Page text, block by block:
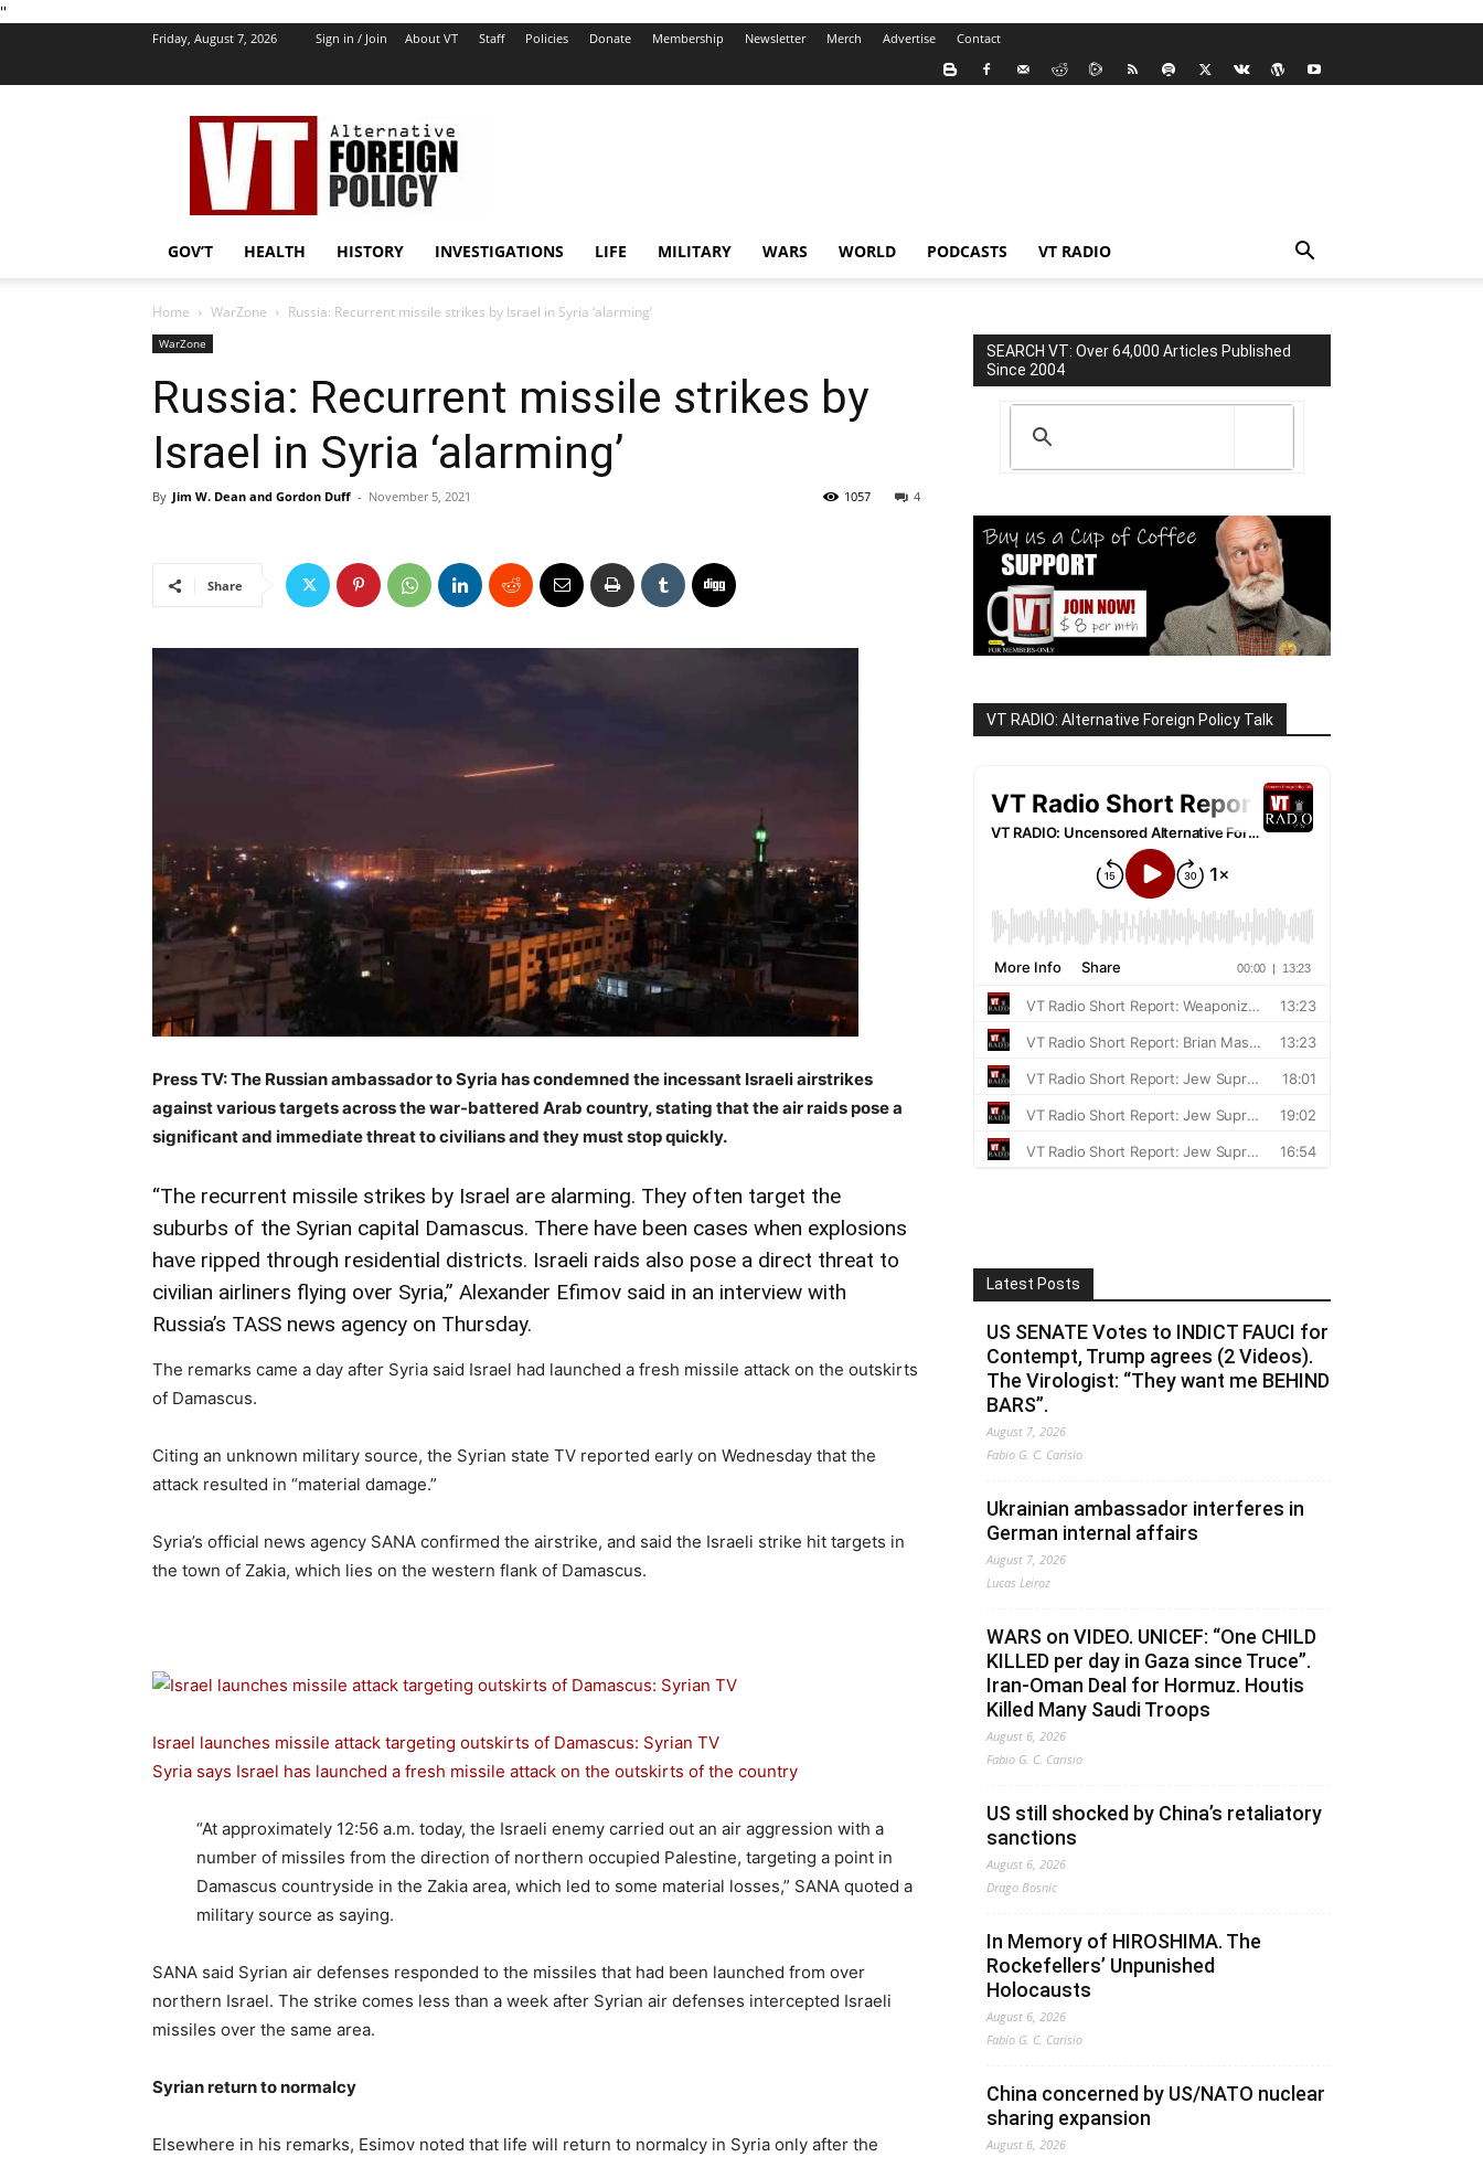
''
Friday, August 7, 2026 Sign in / Join About VT Staff Policies Donate Membership Newsletter Merch Advertise Contact
VT
Foreign
Policy
GOV’T HEALTH HISTORY INVESTIGATIONS LIFE MILITARY WARS WORLD PODCASTS VT RADIO
Home WarZone Russia: Recurrent missile strikes by Israel in Syria ‘alarming’
WarZone
Russia: Recurrent missile strikes by
Israel in Syria ‘alarming’
By Jim W. Dean and Gordon Duff - November 5, 2021 4
1057
Share
Press TV: The Russian ambassador to Syria has condemned the incessant Israeli airstrikes
against various targets across the war-battered Arab country, stating that the air raids pose a
significant and immediate threat to civilians and they must stop quickly.
“The recurrent missile strikes by Israel are alarming. They often target the
suburbs of the Syrian capital Damascus. There have been cases when explosions
have ripped through residential districts. Israeli raids also pose a direct threat to
civilian airliners flying over Syria,” Alexander Efimov said in an interview with
Russia’s TASS news agency on Thursday.
The remarks came a day after Syria said Israel had launched a fresh missile attack on the outskirts
of Damascus.
Citing an unknown military source, the Syrian state TV reported early on Wednesday that the
attack resulted in “material damage.”
Syria’s official news agency SANA confirmed the airstrike, and said the Israeli strike hit targets in
the town of Zakia, which lies on the western flank of Damascus.
Israel launches missile attack targeting outskirts of Damascus: Syrian TV
Syria says Israel has launched a fresh missile attack on the outskirts of the country
“At approximately 12:56 a.m. today, the Israeli enemy carried out an air aggression with a
number of missiles from the direction of northern occupied Palestine, targeting a point in
Damascus countryside in the Zakia area, which led to some material losses,” SANA quoted a
military source as saying.
SANA said Syrian air defenses responded to the missiles that had been launched from over
northern Israel. The strike comes less than a week after Syrian air defenses intercepted Israeli
missiles over the same area.
Syrian return to normalcy
Elsewhere in his remarks, Esimov noted that life will return to normalcy in Syria only after the
SEARCH VT: Over 64,000 Articles Published
Since 2004
VT RADIO: Alternative Foreign Policy Talk
Latest Posts
US SENATE Votes to INDICT FAUCI for
Contempt, Trump agrees (2 Videos).
The Virologist: “They want me BEHIND
BARS”.
August 7, 2026
Fabio G. C. Carisio
Ukrainian ambassador interferes in
German internal affairs
August 7, 2026
Lucas Leiroz
WARS on VIDEO. UNICEF: “One CHILD
KILLED per day in Gaza since Truce”.
Iran-Oman Deal for Hormuz. Houtis
Killed Many Saudi Troops
August 6, 2026
Fabio G. C. Carisio
US still shocked by China’s retaliatory
sanctions
August 6, 2026
Drago Bosnic
In Memory of HIROSHIMA. The
Rockefellers’ Unpunished
Holocausts
August 6, 2026
Fabio G. C. Carisio
China concerned by US/NATO nuclear
sharing expansion
August 6, 2026